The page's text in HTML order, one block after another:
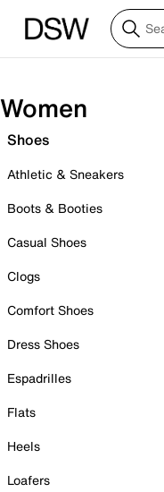
Women
Shoes
Athletic & Sneakers
Boots & Booties
Casual Shoes
Clogs
Comfort Shoes
Dress Shoes
Espadrilles
Flats
Heels
Loafers